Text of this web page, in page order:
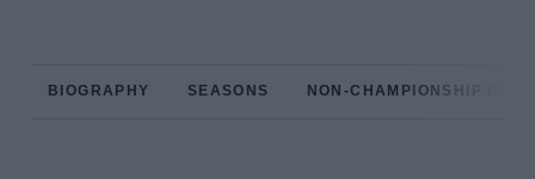
BIOGRAPHY SEASONS NON-CHAMPIONSHIP